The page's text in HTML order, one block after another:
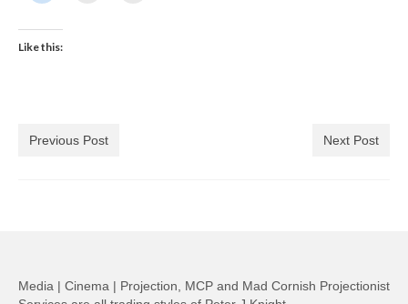
Like this:
Previous Post Next Post
Media | Cinema | Projection, MCP and Mad Cornish Projectionist